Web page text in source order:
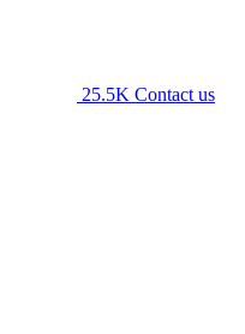
25.5K Contact us